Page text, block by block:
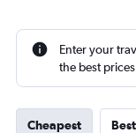
Enter your
the best
Cheapest Best